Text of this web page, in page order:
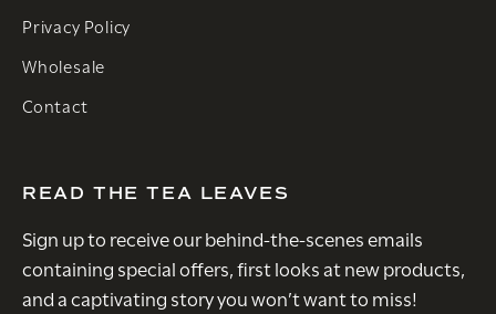
Privacy Policy
Wholesale
Contact
READ THE TEA LEAVES
Sign up to receive our behind-the-scenes emails
containing special offers, first looks at new products,
and a captivating story you won’t want to miss!